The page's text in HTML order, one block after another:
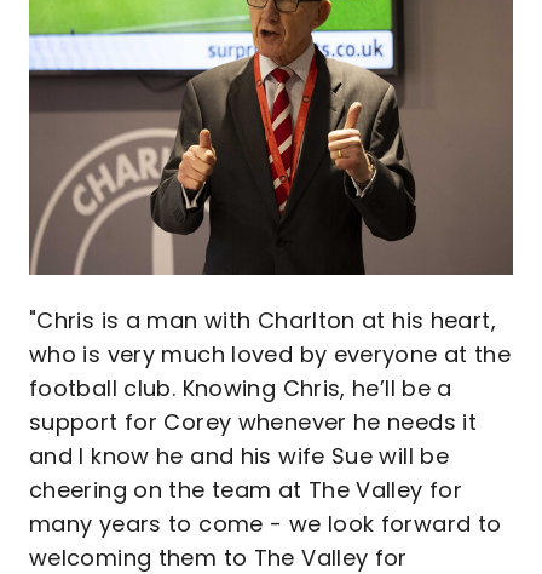
"Chris is a man with Charlton at his heart,
who is very much loved by everyone at the
football club. Knowing Chris, he’ll be a
support for Corey whenever he needs it
and I know he and his wife Sue will be
cheering on the team at The Valley for
many years to come - we look forward to
welcoming them to The Valley for